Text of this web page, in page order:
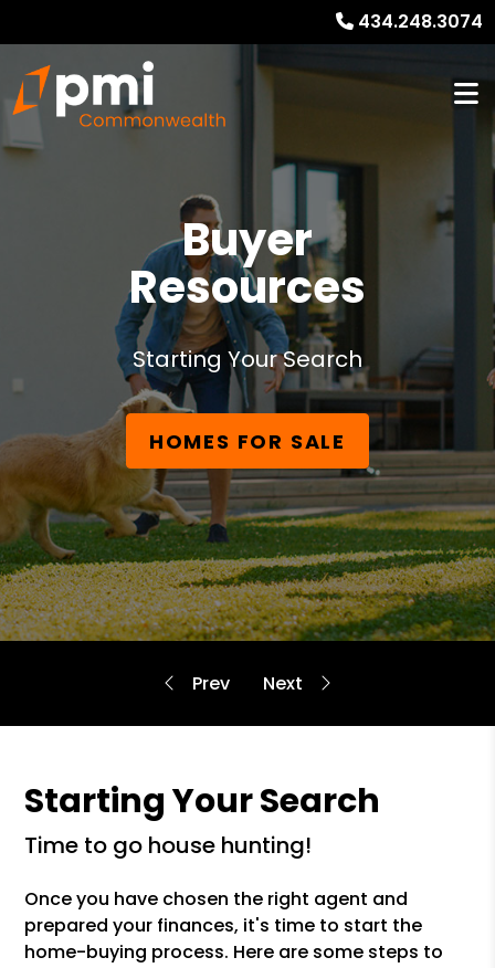
434.248.3074
Buyer
Resources
Starting Your Search
HOMES FOR SALE
Starting Your Search
time to go house hunting!
Once you have chosen the right agent and
prepared your finances, it's time to start the
home-buying process. Here are some steps to